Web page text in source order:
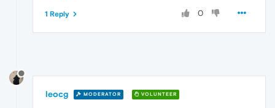
0
1 Reply
leocg MODERATOR VOLUNTEER